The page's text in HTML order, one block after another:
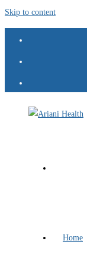
Skip to content
Home